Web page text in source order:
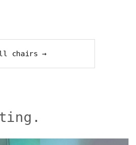
chairs →